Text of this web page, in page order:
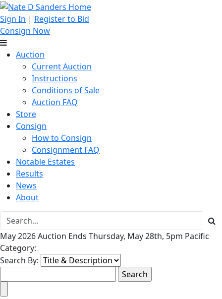
Sign In | Register to Bid
Consign Now
Auction
Current Auction
Instructions
Conditions of Sale
Auction FAQ
Store
Consign
How to Consign
Consignment FAQ
Notable Estates
Results
News
About
May 2026 Auction Ends Thursday, May 28th, 5pm Pacific
Category:
Search By: